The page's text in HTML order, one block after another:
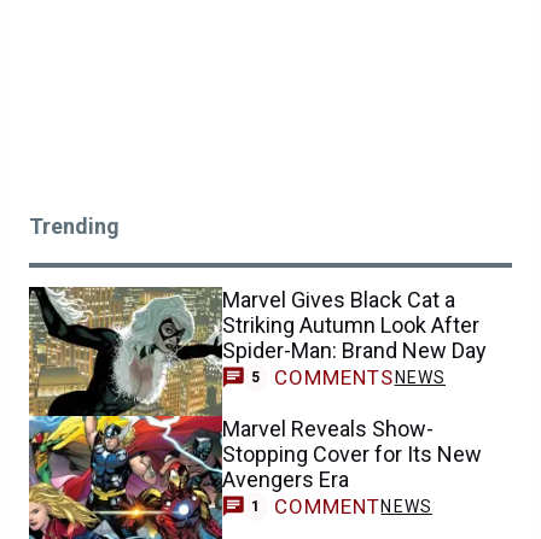
Trending
Marvel Gives Black Cat a
Striking Autumn Look After
Spider-Man: Brand New Day
5 COMMENTS NEWS
Marvel Reveals Show-
Stopping Cover for Its New
Avengers Era
1 COMMENTNEWS